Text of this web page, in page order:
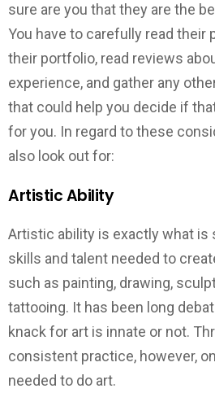
sure are you that they are the
You have to carefully read their
their portfolio, read reviews
experience, and gather any
that could help you decide if
for you. In regard to these
also look out for:
Artistic Ability
Artistic ability is exactly what is
skills and talent needed to
such as painting, drawing,
tattooing. It has been long
knack for art is innate or not.
consistent practice, however,
needed to do art.